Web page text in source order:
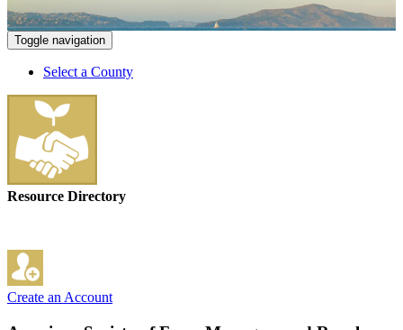
Toggle navigation
Select a County
Resource Directory
Create an Account